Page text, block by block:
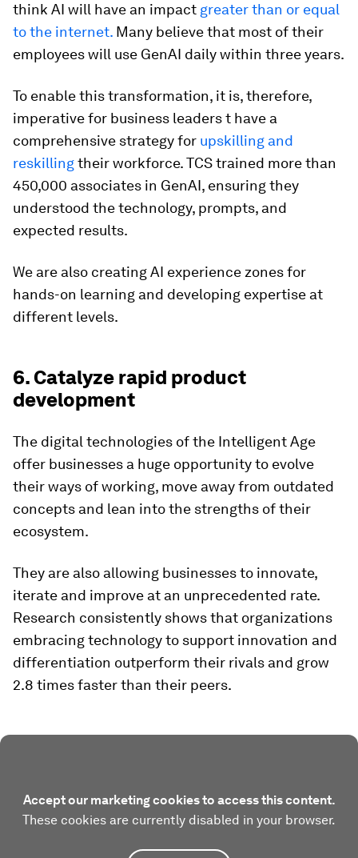
think AI will have an impact greater than or equal
to the internet. Many believe that most of their
employees will use GenAI daily within three years.
To enable this transformation, it is, therefore,
imperative for business leaders t have a
comprehensive strategy for upskilling and
reskillingtheir workforce. TCS trained more than
450,000 associates in GenAI, ensuring they
understood the technology, prompts, and
expected results.
We are also creating AI experience zones for
hands-on learning and developing expertise at
different levels.
6. Catalyze rapid product
development
The digital technologies of the Intelligent Age
offer businesses a huge opportunity to evolve
their ways of working, move away from outdated
concepts and lean into the strengths of their
ecosystem.
They are also allowing businesses to innovate,
iterate and improve at an unprecedented rate.
Research consistently shows that organizations
embracing technology to support innovation and
differentiation outperform their rivals and grow
2.8 times faster than their peers.
Accept our marketing cookies to access this content.
These cookies are currently disabled in your browser.